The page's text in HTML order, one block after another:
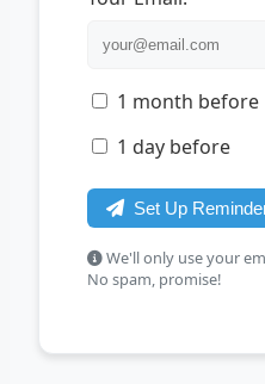
1 month before
1 day before
Set Up
We'll only use your
No spam, promise!